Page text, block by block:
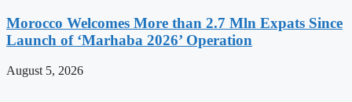
Morocco Welcomes More than 2.7 Mln Expats Since
Launch of ‘Marhaba 2026’ Operation
August 5, 2026